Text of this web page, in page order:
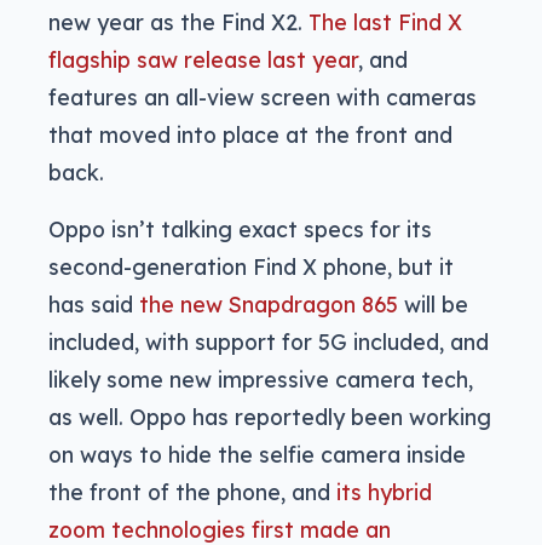
new year as the Find X2. The last Find X
flagship saw release last year, and
features an all-view screen with cameras
that moved into place at the front and
back.
Oppo isn’t talking exact specs for its
second-generation Find X phone, but it
has said the new Snapdragon 865 will be
included, with support for 5G included, and
likely some new impressive camera tech,
as well. Oppo has reportedly been working
on ways to hide the selfie camera inside
the front of the phone, and its hybrid
zoom technologies first made an